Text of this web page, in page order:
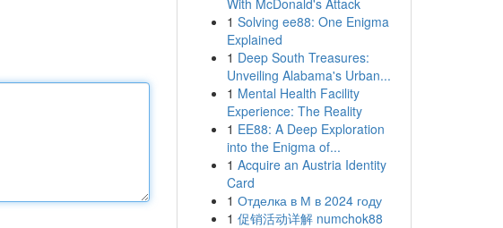
With McDonald's Attack
1 Solving ee88: One Enigma
Explained
1 Deep South Treasures:
Unveiling Alabama's Urban...
1 Mental Health Facility
Experience: The Reality
1 EE88: A Deep Exploration
into the Enigma of...
1 Acquire an Austria Identity
Card
1 Отделка в М в 2024 году
1 促销活动详解 numchok88